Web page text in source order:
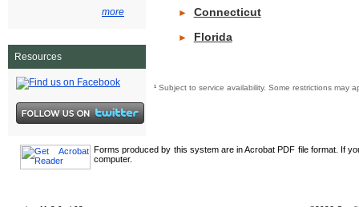
more
Resources
► Connecticut
► Florida
¹ Subject to service availability. Some restrictions
Forms produced by this system are in Acrobat PDF file format. If
computer.